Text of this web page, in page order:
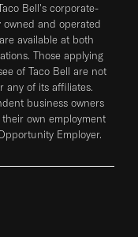
Bell's corporate-
and operated
available at both
Those applying
of Taco Bell are not
any of its affiliates.
business owners
own employment
Employer.